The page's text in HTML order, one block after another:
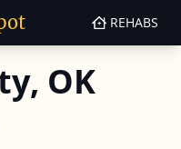
REHABS
OK